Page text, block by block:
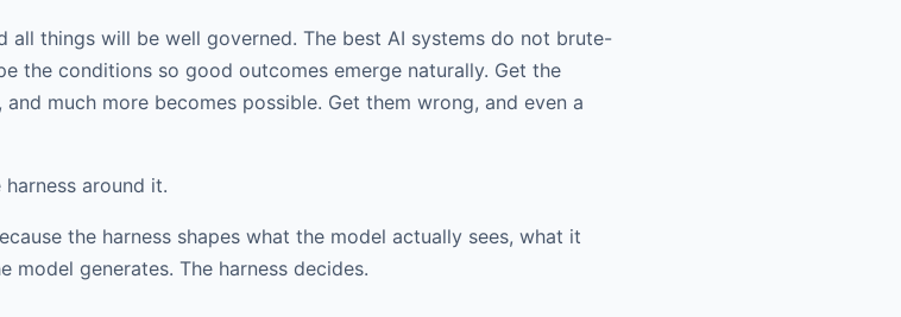
all things will be well governed. The best AI systems do not brute-
the conditions so good outcomes emerge naturally. Get the
much more becomes possible. Get them wrong, and even a
around it.
the harness shapes what the model actually sees, what it
generates. The harness decides.